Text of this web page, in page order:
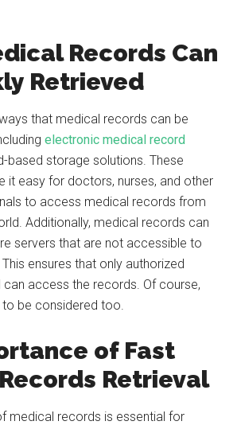
Records Can
Retrieved
that medical records can be
electronic medical record
based storage solutions. These
it easy for doctors, nurses, and other
to access medical records from
Additionally, medical records can
servers that are not accessible to
ensures that only authorized
access the records. Of course,
be considered too.
of Fast
Retrieval
medical records is essential for